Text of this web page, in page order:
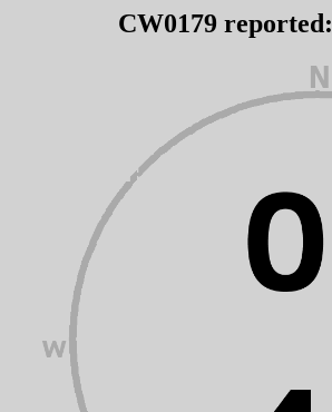
CW0179 reported: